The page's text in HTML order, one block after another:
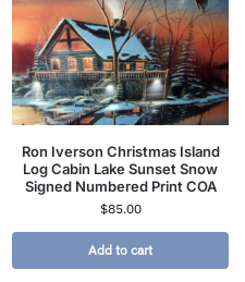
Ron Iverson Christmas Island
Log Cabin Lake Sunset Snow
Signed Numbered Print COA
$85.00
Add to cart